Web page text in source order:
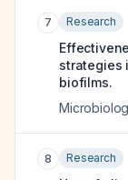
7 Research
strategies
biofilms.
8 Research